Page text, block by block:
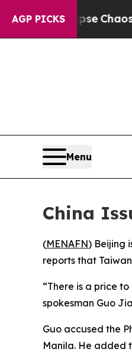
AGP PICKS
Collapse Chaos in
Menu
China
(MENAFN) Beijing
reports that
“There is a price
spokesman Guo
Guo accused the
Manila. He added